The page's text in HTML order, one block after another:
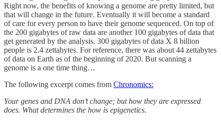
Right now, the benefits of knowing a genome are pretty limited, but
that will change in the future. Eventually it will become a standard
of care for every person to have their genome sequenced. On top of
the 200 gigabytes of raw data are another 100 gigabytes of data that
get generated by the analysis. 300 gigabytes of data X 8 billion
people is 2.4 zettabytes. For reference, there was about 44 zettabytes
of data on Earth as of the beginning of 2020. But scanning a
genome is a one time thing…
The following excerpt comes from Chronomics:
Your genes and DNA don’t change; but how they are expressed
does. What determines the how is epigenetics.